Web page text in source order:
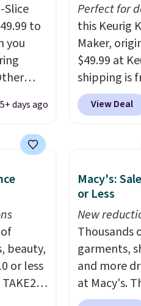
Slice
to
you
price
window
Log
below
5+ days ago
Perfect for
this Keurig
Maker,
$49.99 at
shipping is
seen a
matches
Measuring
height, this
smallest
also add a
normally
when you
code
during
note: I only
View Deal
beauty,
or less
Macy's:
or Less
New
Thousands
garments,
and more
at Macy's.
top brands